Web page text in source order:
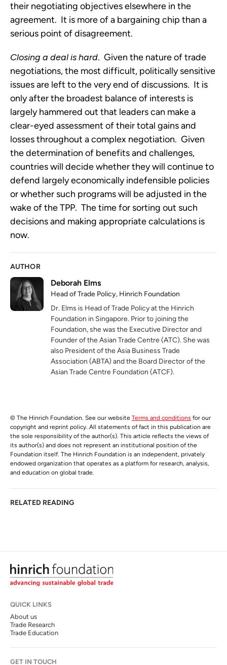
their negotiating objectives elsewhere in the
agreement. It is more of a bargaining chip than a
serious point of disagreement.
Closing a deal is hard. Given the nature of trade
negotiations, the most difficult, politically sensitive
issues are left to the very end of discussions. It is
only after the broadest balance of interests is
largely hammered out that leaders can make a
clear-eyed assessment of their total gains and
losses throughout a complex negotiation. Given
the determination of benefits and challenges,
countries will decide whether they will continue to
defend largely economically indefensible policies
or whether such programs will be adjusted in the
wake of the TPP. The time for sorting out such
decisions and making appropriate calculations is
now.
AUTHOR
Deborah Elms
Head of Trade Policy, Hinrich Foundation
Dr. Elms is Head of Trade Policy at the Hinrich
Foundation in Singapore. Prior to joining the
Foundation, she was the Executive Director and
Founder of the Asian Trade Centre (ATC). She was
also President of the Asia Business Trade
Association (ABTA) and the Board Director of the
Asian Trade Centre Foundation (ATCF).
© The Hinrich Foundation. See our website Terms and conditions for our
copyright and reprint policy. All statements of fact in this publication are
the sole responsibility of the author(s). This article reflects the views of
its author(s) and does not represent an institutional position of the
Foundation itself. The Hinrich Foundation is an independent, privately
endowed organization that operates as a platform for research, analysis,
and education on global trade.
RELATED READING
QUICK LINKS
About us
Trade Research
Trade Education
GET IN TOUCH